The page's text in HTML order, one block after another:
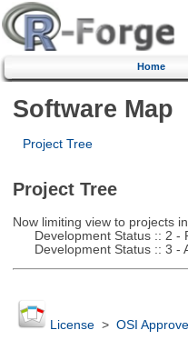
Home
Software Map
Project Tree
Project Tree
Now limiting view to projects
Development Status :: 2 -
Development Status :: 3 -
License> OSI